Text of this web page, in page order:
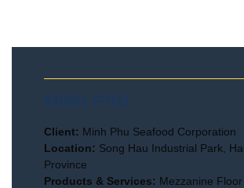
Client: Minh Phu Seafood Corporation
Location: Song Hau Industrial Park,
Province
Products & Services: Mezzanine